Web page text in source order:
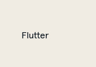
Flutter